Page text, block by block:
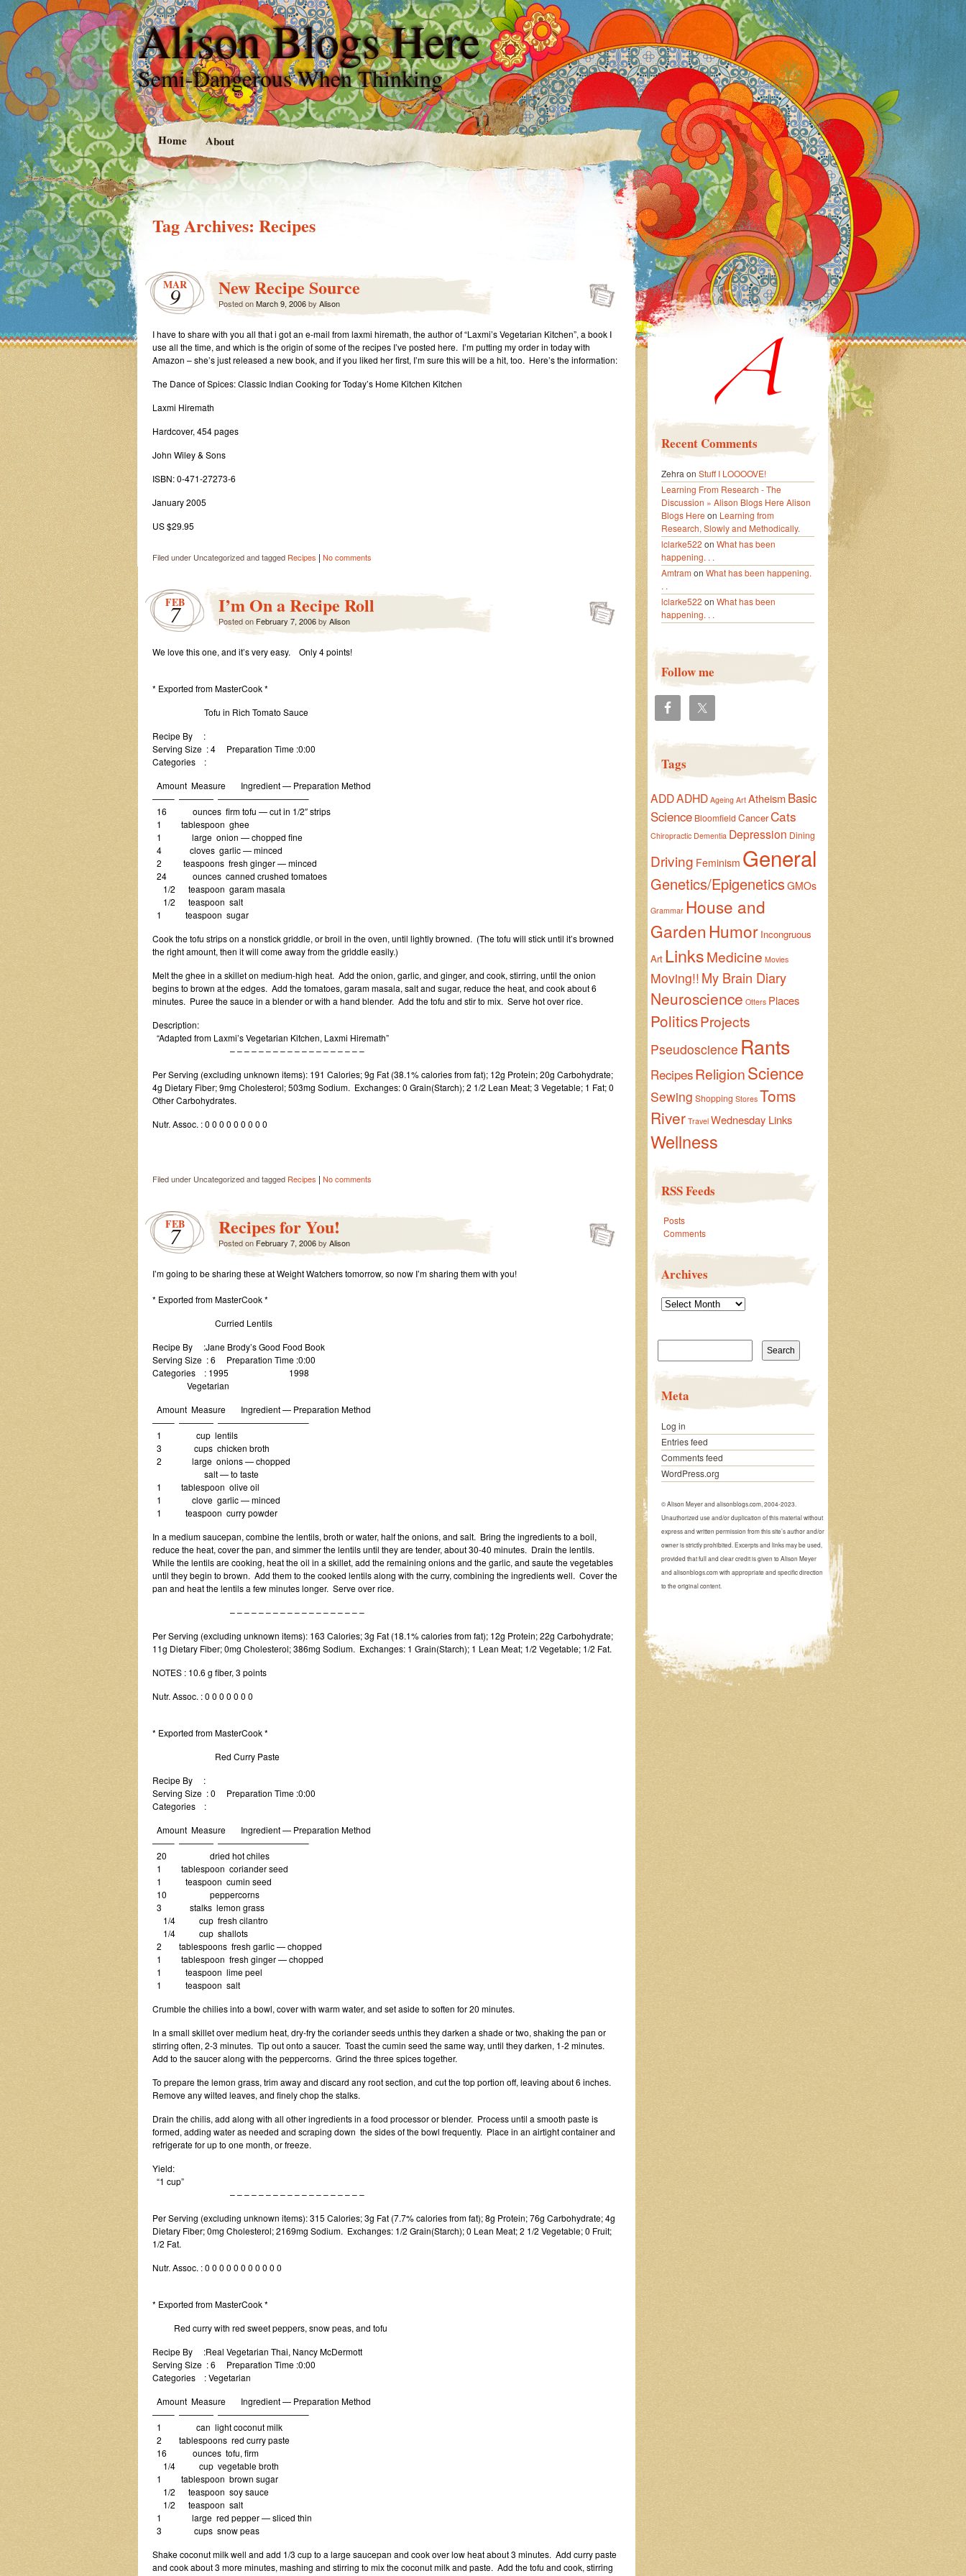
Alison Blogs Here
Semi-Dangerous When Thinking
Home About
Tag Archives: Recipes
MAR
9 New Recipe Source
Posted onMarch 9, 2006by Alison
I have to share with you all that i got an e-mail from laxmi hiremath, the author of “Laxmi’s Vegetarian Kitchen”, a book I
use all the time, and which is the origin of some of the recipes I’ve posted here. I’m putting my order in today with
Amazon – she’s just released a new book, and if you liked her first, I’m sure this will be a hit, too. Here’s the information:
The Dance of Spices: Classic Indian Cooking for Today’s Home Kitchen Kitchen
Laxmi Hiremath
Hardcover, 454 pages
John Wiley & Sons
ISBN: 0-471-27273-6
January 2005
US $29.95
Filed under Uncategorized and tagged Recipes | No comments
FEB
7 I’m On a Recipe Roll
Posted on February 7, 2006by Alison
We love this one, and it’s very easy. Only 4 points!
* Exported from MasterCook *
Tofu in Rich Tomato Sauce
Recipe By :
Serving Size : 4 Preparation Time :0:00
Categories :
Amount Measure Ingredient — Preparation Method
——– ———— ——————————–
16 ounces firm tofu — cut in 1/2″ strips
1 tablespoon ghee
1 large onion — chopped fine
4 cloves garlic — minced
2 teaspoons fresh ginger — minced
24 ounces canned crushed tomatoes
1/2 teaspoon garam masala
1/2 teaspoon salt
1 teaspoon sugar
Cook the tofu strips on a nonstick griddle, or broil in the oven, until lightly browned. (The tofu will stick until it’s browned
the right amount, then it will come away from the griddle easily.)
Melt the ghee in a skillet on medium-high heat. Add the onion, garlic, and ginger, and cook, stirring, until the onion
begins to brown at the edges. Add the tomatoes, garam masala, salt and sugar, reduce the heat, and cook about 6
minutes. Puree the sauce in a blender or with a hand blender. Add the tofu and stir to mix. Serve hot over rice.
Description:
“Adapted from Laxmi’s Vegetarian Kitchen, Laxmi Hiremath”
– – – – – – – – – – – – – – – – – – –
Per Serving (excluding unknown items): 191 Calories; 9g Fat (38.1% calories from fat); 12g Protein; 20g Carbohydrate;
4g Dietary Fiber; 9mg Cholesterol; 503mg Sodium. Exchanges: 0 Grain(Starch); 2 1/2 Lean Meat; 3 Vegetable; 1 Fat; 0
Other Carbohydrates.
Nutr. Assoc. : 0 0 0 0 0 0 0 0 0
Filed under Uncategorized and tagged Recipes | No comments
FEB
7 Recipes for You!
Posted on February 7, 2006by Alison
I’m going to be sharing these at Weight Watchers tomorrow, so now I’m sharing them with you!
* Exported from MasterCook *
Curried Lentils
Recipe By :Jane Brody’s Good Food Book
Serving Size : 6 Preparation Time :0:00
Categories : 1995 1998
Vegetarian
Amount Measure Ingredient — Preparation Method
——– ———— ——————————–
1 cup lentils
3 cups chicken broth
2 large onions — chopped
salt — to taste
1 tablespoon olive oil
1 clove garlic — minced
1 teaspoon curry powder
In a medium saucepan, combine the lentils, broth or water, half the onions, and salt. Bring the ingredients to a boil,
reduce the heat, cover the pan, and simmer the lentils until they are tender, about 30-40 minutes. Drain the lentils.
While the lentils are cooking, heat the oil in a skillet, add the remaining onions and the garlic, and saute the vegetables
until they begin to brown. Add them to the cooked lentils along with the curry, combining the ingredients well. Cover the
pan and heat the lentils a few minutes longer. Serve over rice.
– – – – – – – – – – – – – – – – – – –
Per Serving (excluding unknown items): 163 Calories; 3g Fat (18.1% calories from fat); 12g Protein; 22g Carbohydrate;
11g Dietary Fiber; 0mg Cholesterol; 386mg Sodium. Exchanges: 1 Grain(Starch); 1 Lean Meat; 1/2 Vegetable; 1/2 Fat.
NOTES : 10.6 g fiber, 3 points
Nutr. Assoc. : 0 0 0 0 0 0 0
* Exported from MasterCook *
Red Curry Paste
Recipe By :
Serving Size : 0 Preparation Time :0:00
Categories :
Amount Measure Ingredient — Preparation Method
——– ———— ——————————–
20 dried hot chiles
1 tablespoon coriander seed
1 teaspoon cumin seed
10 peppercorns
3 stalks lemon grass
1/4 cup fresh cilantro
1/4 cup shallots
2 tablespoons fresh garlic — chopped
1 tablespoon fresh ginger — chopped
1 teaspoon lime peel
1 teaspoon salt
Crumble the chilies into a bowl, cover with warm water, and set aside to soften for 20 minutes.
In a small skillet over medium heat, dry-fry the coriander seeds unthis they darken a shade or two, shaking the pan or
stirring often, 2-3 minutes. Tip out onto a saucer. Toast the cumin seed the same way, until they darken, 1-2 minutes.
Add to the saucer along with the peppercorns. Grind the three spices together.
To prepare the lemon grass, trim away and discard any root section, and cut the top portion off, leaving about 6 inches.
Remove any wilted leaves, and finely chop the stalks.
Drain the chilis, add along with all other ingredients in a food processor or blender. Process until a smooth paste is
formed, adding water as needed and scraping down the sides of the bowl frequently. Place in an airtight container and
refrigerate for up to one month, or freeze.
Yield:
“1 cup”
– – – – – – – – – – – – – – – – – – –
Per Serving (excluding unknown items): 315 Calories; 3g Fat (7.7% calories from fat); 8g Protein; 76g Carbohydrate; 4g
Dietary Fiber; 0mg Cholesterol; 2169mg Sodium. Exchanges: 1/2 Grain(Starch); 0 Lean Meat; 2 1/2 Vegetable; 0 Fruit;
1/2 Fat.
Nutr. Assoc. : 0 0 0 0 0 0 0 0 0 0 0
* Exported from MasterCook *
Red curry with red sweet peppers, snow peas, and tofu
Recipe By :Real Vegetarian Thai, Nancy McDermott
Serving Size : 6 Preparation Time :0:00
Categories : Vegetarian
Amount Measure Ingredient — Preparation Method
——– ———— ——————————–
1 can light coconut milk
2 tablespoons red curry paste
16 ounces tofu, firm
1/4 cup vegetable broth
1 tablespoon brown sugar
1/2 teaspoon soy sauce
1/2 teaspoon salt
1 large red pepper — sliced thin
3 cups snow peas
Shake coconut milk well and add 1/3 cup to a large saucepan and cook over low heat about 3 minutes. Add curry paste
and cook about 3 more minutes, mashing and stirring to mix the coconut milk and paste. Add the tofu and cook, stirring
Recent Comments
Zehra on Stuff I LOOOOVE!
Learning From Research - The
Discussion » Alison Blogs Here Alison
Blogs Here on Learning from
Research, Slowly and Methodically.
lclarke522 on What has been
happening. . .
Amtramon What has been happening.
. .
lclarke522 on What has been
happening. . .
Follow me
Tags
ADDADHD Ageing Art Atheism Basic
Science Bloomfield CancerCats
Chiropractic Dementia Depression Dining
Driving Feminism General
Genetics/EpigeneticsGMOs
Grammar House and
GardenHumor Incongruous
Art LinksMedicine Movies
Moving!! My Brain Diary
Neuroscience Otters Places
PoliticsProjects
Pseudoscience Rants
RecipesReligionScience
Sewing Shopping Stores Toms
River Travel Wednesday Links
Wellness
RSS Feeds
Posts
Comments
Archives
Archives
Search
Meta
Log in
Entries feed
Comments feed
WordPress.org
© Alison Meyer and alisonblogs.com, 2004-2023.
Unauthorized use and/or duplication of this material without
express and written permission from this site’s author and/or
owner is strictly prohibited. Excerpts and links may be used,
provided that full and clear credit is given to Alison Meyer
and alisonblogs.com with appropriate and specific direction
to the original content.